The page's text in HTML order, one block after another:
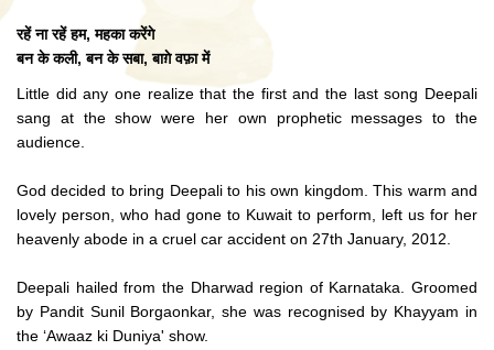
रहें ना रहें हम, महका करेंगे
बन के कली, बन के सबा, बाग़े वफ़ा में
Little did any one realize that the first and the last song Deepali
sang at the show were her own prophetic messages to the
audience.
God decided to bring Deepali to his own kingdom. This warm and
lovely person, who had gone to Kuwait to perform, left us for her
heavenly abode in a cruel car accident on 27th January, 2012.
Deepali hailed from the Dharwad region of Karnataka. Groomed
by Pandit Sunil Borgaonkar, she was recognised by Khayyam in
the ‘Awaaz ki Duniya' show.